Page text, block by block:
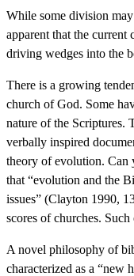
While some division
apparent that the current
driving wedges into the
There is a growing
church of God. Some
nature of the Scriptures.
verbally inspired
theory of evolution. Can
that “evolution and the
issues” (Clayton 1990,
scores of churches.
A novel philosophy of
characterized as a “new